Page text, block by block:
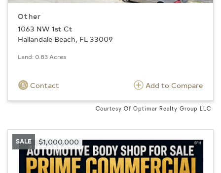
Other
1063 NW 1st Ct
Hallandale Beach, FL 33009
Land: 0.83 Acres
Contact Add to Compare
Courtesy Of Optimar Realty Group LLC
SALE $1,000,000